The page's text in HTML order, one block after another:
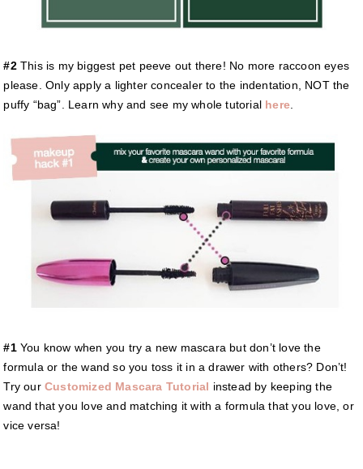
#2This is my biggest pet peeve out there! No more raccoon eyes
please. Only apply a lighter concealer to the indentation, NOT the
puffy “bag”. Learn why and see my whole tutorial here
#1You know when you try a new mascara but don’t love the
formula or the wand so you toss it in a drawer with others? Don’t!
Try ourCustomized Mascara Tutorial instead by keeping the
wand that you love and matching it with a formula that you love, or
vice versa!